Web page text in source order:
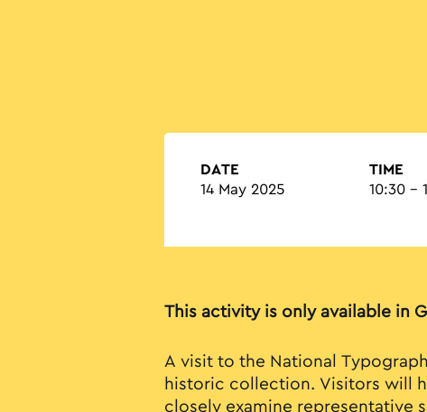
DATE
14 May 2025
TIME
10:30 -
This activity is only available in
A visit to the National
historic collection. Visitors will
closely examine representative